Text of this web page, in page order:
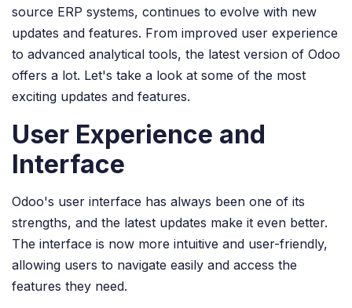
source ERP systems, continues to evolve with new
updates and features. From improved user experience
to advanced analytical tools, the latest version of Odoo
offers a lot. Let's take a look at some of the most
exciting updates and features.
User Experience and
Interface
Odoo's user interface has always been one of its
strengths, and the latest updates make it even better.
The interface is now more intuitive and user-friendly,
allowing users to navigate easily and access the
features they need.